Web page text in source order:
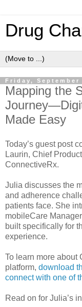
Drug
Friday, September
Mapping the
Made Easy
Today’s guest post
Laurin, Chief
ConnectiveRx.
Julia discusses the
and adherence
patients face. She
mobileCare
built specifically for
experience.
To learn more about
platform, download
connect with one of
Read on for Julia’s